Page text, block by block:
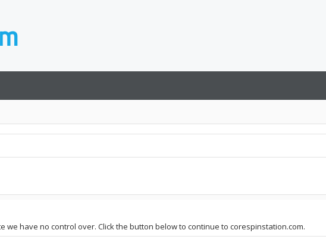
we have no control over. Click the button below to continue to corespinstation.com.